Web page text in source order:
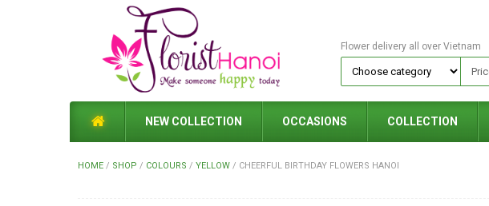
Flower delivery all over
NEW COLLECTION OCCASIONS COLLECTION
HOME / SHOP / COLOURS / YELLOW / CHEERFUL BIRTHDAY FLOWERS HANOI